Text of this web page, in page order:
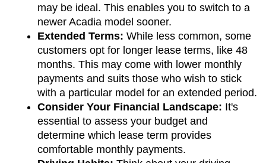
may be ideal. This enables you to switch to a
newer Acadia model sooner.
Extended Terms: While less common, some
customers opt for longer lease terms, like 48
months. This may come with lower monthly
payments and suits those who wish to stick
with a particular model for an extended period.
Consider Your Financial Landscape: It's
essential to assess your budget and
determine which lease term provides
comfortable monthly payments.